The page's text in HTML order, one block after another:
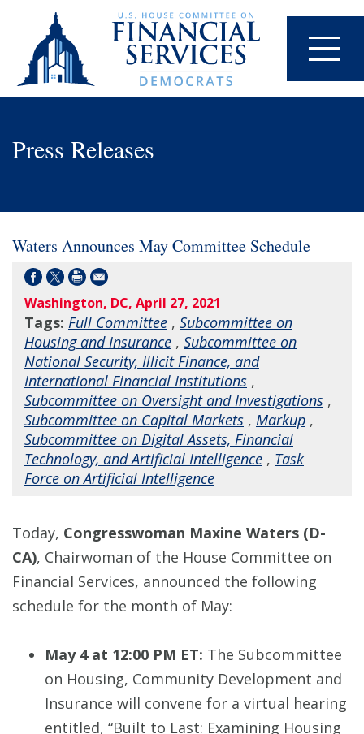
Press Releases
Waters Announces May Committee Schedule
Washington, DC, April 27, 2021
Tags: Full Committee , Subcommittee on
Housing and Insurance , Subcommittee on
National Security, Illicit Finance, and
International Financial Institutions ,
Subcommittee on Oversight and Investigations ,
Subcommittee on Capital Markets , Markup ,
Subcommittee on Digital Assets, Financial
Technology, and Artificial Intelligence , Task
Force on Artificial Intelligence
Today, Congresswoman Maxine Waters (D-
CA), Chairwoman of the House Committee on
Financial Services, announced the following
schedule for the month of May:
May 4 at 12:00 PM ET: The Subcommittee
on Housing, Community Development and
Insurance will convene for a virtual hearing
entitled, “Built to Last: Examining Housing